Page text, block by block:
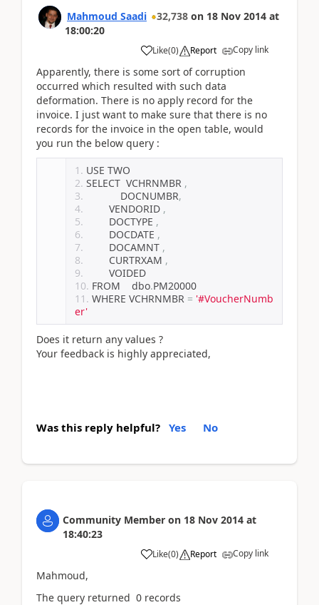
Mahmoud Saadi 32,738 on 18 Nov 2014 at
18:00:20
Like(0) Report Copy link
Apparently, there is some sort of corruption
occurred which resulted with such data
deformation. There is no apply record for the
invoice. I just want to make sure that there is no
records for the invoice in the open table, would
you run the below query :
USE TWO
SELECT  VCHRNMBR ,
		DOCNUMBR
,
        VENDORID
,
        DOCTYPE
,
        DOCDATE
,
        DOCAMNT
,
        CURTRXAM
,
        VOIDED
FROM    dbo.PM20000
WHERE VCHRNMBR = '#VoucherNumb
er'
Does it return any values ?
Your feedback is highly appreciated,
Was this reply helpful? Yes No
Community Member on 18 Nov 2014 at
18:40:23
Like(0) Report Copy link
Mahmoud,
The query returned 0 records